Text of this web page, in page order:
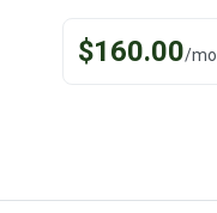
$160.00/mo